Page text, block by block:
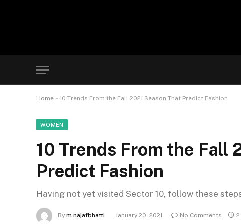
Home » 10 Trends From the Fall 2021 Season That Predict Fashion
WOMEN
10 Trends From the Fall
Predict Fashion
Having not yet visited Sector 10, follow these
By m.najafbhatti January 20, 2021 No Comments 2